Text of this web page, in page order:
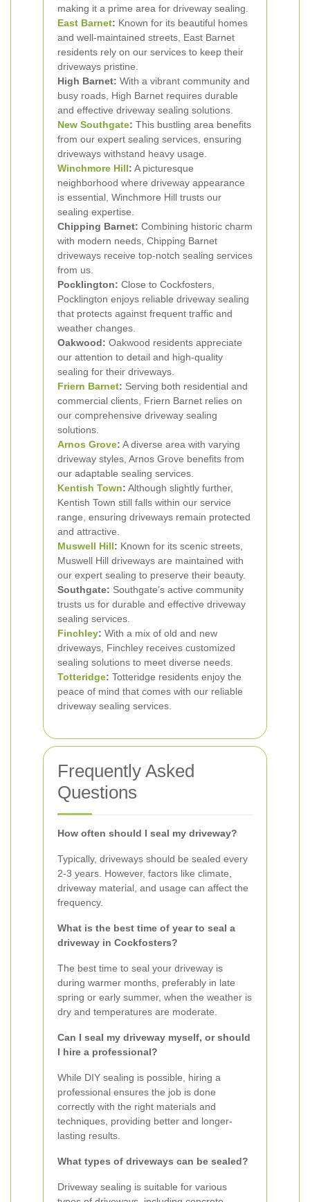
making it a prime area for driveway sealing.
East Barnet: Known for its beautiful homes
and well-maintained streets, East Barnet
residents rely on our services to keep their
driveways pristine.
High Barnet: With a vibrant community and
busy roads, High Barnet requires durable
and effective driveway sealing solutions.
New Southgate: This bustling area benefits
from our expert sealing services, ensuring
driveways withstand heavy usage.
Winchmore Hill: A picturesque
neighborhood where driveway appearance
is essential, Winchmore Hill trusts our
sealing expertise.
Chipping Barnet: Combining historic charm
with modern needs, Chipping Barnet
driveways receive top-notch sealing services
from us.
Pocklington: Close to Cockfosters,
Pocklington enjoys reliable driveway sealing
that protects against frequent traffic and
weather changes.
Oakwood: Oakwood residents appreciate
our attention to detail and high-quality
sealing for their driveways.
Friern Barnet: Serving both residential and
commercial clients, Friern Barnet relies on
our comprehensive driveway sealing
solutions.
Arnos Grove: A diverse area with varying
driveway styles, Arnos Grove benefits from
our adaptable sealing services.
Kentish Town: Although slightly further,
Kentish Town still falls within our service
range, ensuring driveways remain protected
and attractive.
Muswell Hill: Known for its scenic streets,
Muswell Hill driveways are maintained with
our expert sealing to preserve their beauty.
Southgate: Southgate’s active community
trusts us for durable and effective driveway
sealing services.
Finchley: With a mix of old and new
driveways, Finchley receives customized
sealing solutions to meet diverse needs.
Totteridge: Totteridge residents enjoy the
peace of mind that comes with our reliable
driveway sealing services.
Frequently Asked
Questions
How often should I seal my driveway?
Typically, driveways should be sealed every
2-3 years. However, factors like climate,
driveway material, and usage can affect the
frequency.
What is the best time of year to seal a
driveway in Cockfosters?
The best time to seal your driveway is
during warmer months, preferably in late
spring or early summer, when the weather is
dry and temperatures are moderate.
Can I seal my driveway myself, or should
I hire a professional?
While DIY sealing is possible, hiring a
professional ensures the job is done
correctly with the right materials and
techniques, providing better and longer-
lasting results.
What types of driveways can be sealed?
Driveway sealing is suitable for various